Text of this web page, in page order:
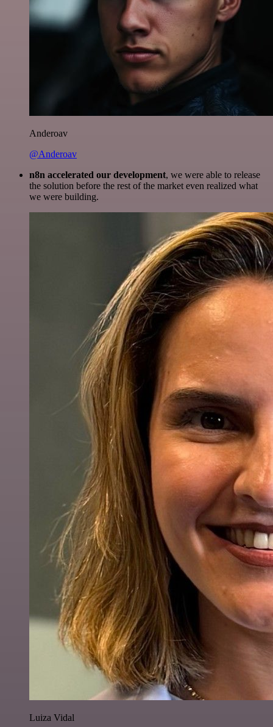
Anderoav
@Anderoav
n8n accelerated our development, we were able to release
the solution before the rest of the market even realized what
we were building.
Luiza Vidal